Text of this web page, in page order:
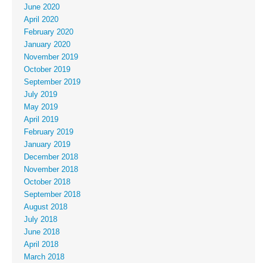
June 2020
April 2020
February 2020
January 2020
November 2019
October 2019
September 2019
July 2019
May 2019
April 2019
February 2019
January 2019
December 2018
November 2018
October 2018
September 2018
August 2018
July 2018
June 2018
April 2018
March 2018